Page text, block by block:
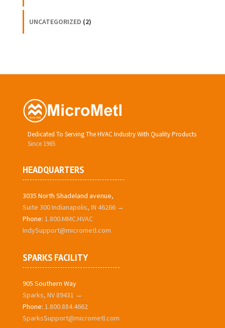
UNCATEGORIZED (2)
Dedicated To Serving The HVAC Industry With Quality Products
Since 1965
HEADQUARTERS
3035 North Shadeland avenue,
Suite 300 Indianapolis, IN 46266 →
Phone: 1.800.MMC.HVAC
IndySupport@micrometl.com
SPARKS FACILITY
905 Southern Way
Sparks, NV 89431 →
Phone: 1.800.884.4662
SparksSupport@micrometl.com